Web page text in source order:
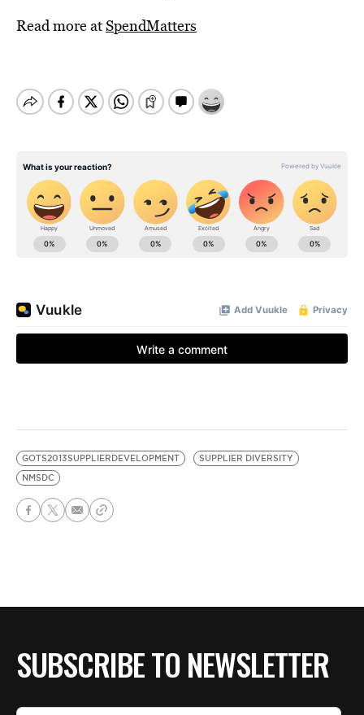
Read more atSpendMatters
GOTS2013SUPPLIERDEVELOPMENT
SUPPLIER DIVERSITY
NMSDC
SUBSCRIBE TO NEWSLETTER